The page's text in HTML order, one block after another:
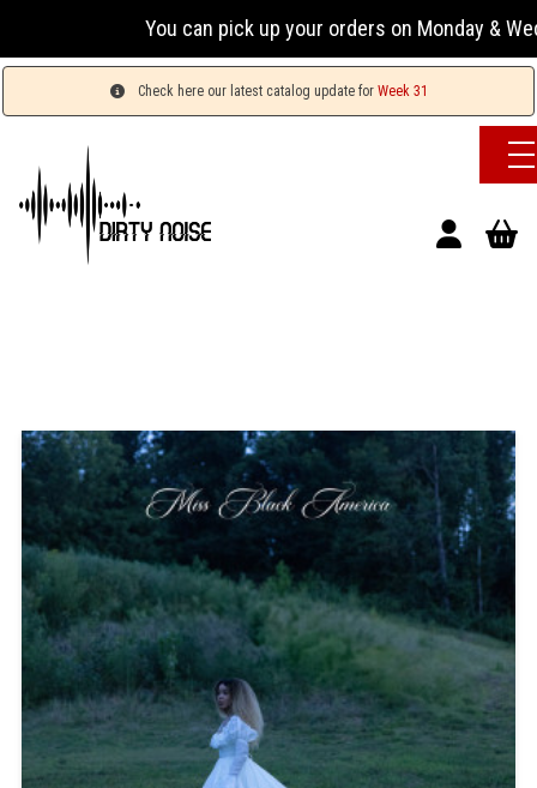
You can pick up your orders on Monday &
Check here our latest catalog update for Week 31